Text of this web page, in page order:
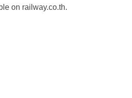
on railway.co.th.